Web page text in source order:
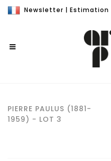
Newsletter | Estimation
PIERRE PAULUS (1881-
1959) - LOT 3